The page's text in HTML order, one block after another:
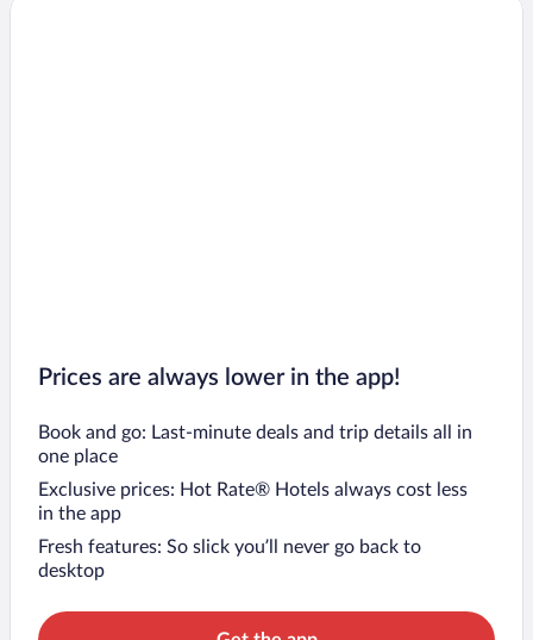
Prices are always lower in the app!
Book and go: Last-minute deals and trip details all in
one place
Exclusive prices: Hot Rate® Hotels always cost less
in the app
Fresh features: So slick you’ll never go back to
desktop